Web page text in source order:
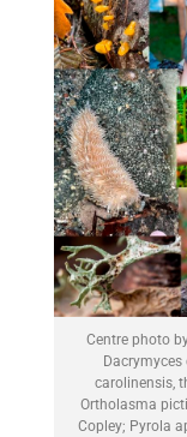
Centre photo
carolinensis,
Ortholasma
Copley; Pyrola